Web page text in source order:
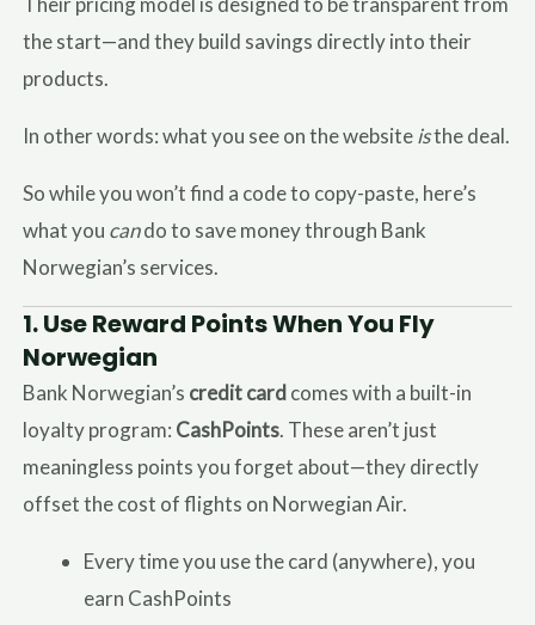
the start—and they build savings directly into their
products.
In other words: what you see on the websiteisthe deal.
So while you won’t find a code to copy-paste, here’s
what you cando to save money through Bank
Norwegian’s services.
1.Use Reward Points When You Fly
Norwegian
Bank Norwegian’s credit card comes with a built-in
loyalty program: CashPoints. These aren’t just
meaningless points you forget about—they directly
offset the cost of flights on Norwegian Air.
Every time you use the card (anywhere), you
earn CashPoints